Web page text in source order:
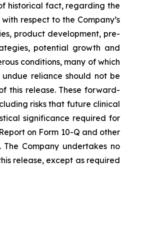
historical fact, regarding the
respect to the Company’s
product development, pre-
potential growth and
conditions, many of which
reliance should not be
this release. These forward-
risks that future clinical
significance required for
on Form 10-Q and other
Company undertakes no
release, except as required